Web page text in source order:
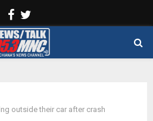
Facebook
outside their car after crash